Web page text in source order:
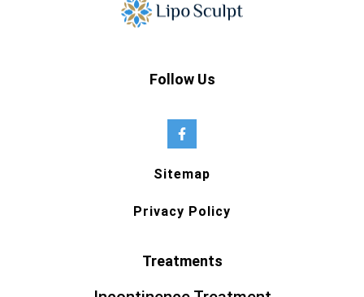
Follow Us
Sitemap
Privacy Policy
Treatments